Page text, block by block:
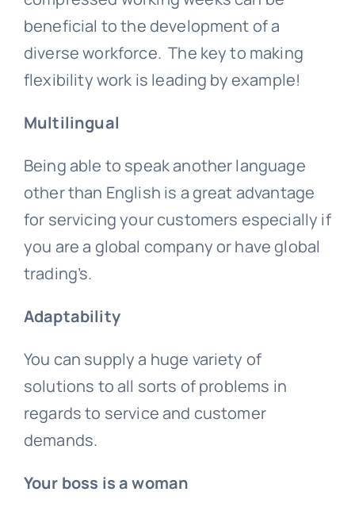
beneficial to the development of a
diverse workforce. The key to making
flexibility work is leading by example!
Multilingual
Being able to speak another language
other than English is a great advantage
for servicing your customers especially if
you are a global company or have global
trading’s.
Adaptability
You can supply a huge variety of
solutions to all sorts of problems in
regards to service and customer
demands.
Your boss is a woman